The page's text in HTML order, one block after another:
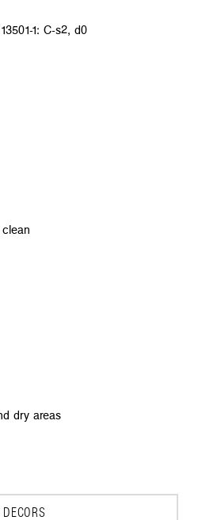
1: C-s2, d0
dry areas
DECORS